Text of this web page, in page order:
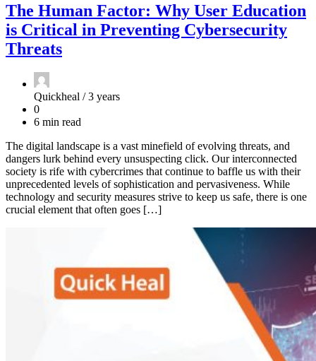
The Human Factor: Why User Education
is Critical in Preventing Cybersecurity
Threats
Quickheal /3 years
0
6 min read
The digital landscape is a vast minefield of evolving threats, and
dangers lurk behind every unsuspecting click. Our interconnected
society is rife with cybercrimes that continue to baffle us with their
unprecedented levels of sophistication and pervasiveness. While
technology and security measures strive to keep us safe, there is one
crucial element that often goes […]